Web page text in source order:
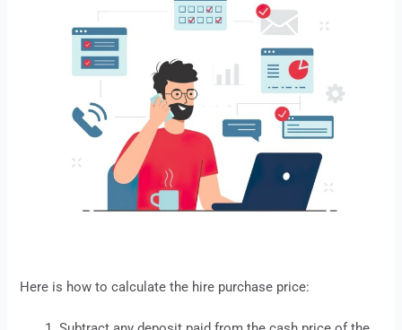
Here is how to calculate the hire purchase price: